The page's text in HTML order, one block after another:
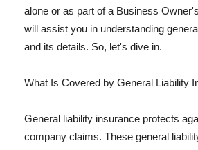
alone or as part of a Business
will assist you in understanding
and its details. So, let's dive in.
What Is Covered by General Liability
General liability insurance protects
company claims. These general